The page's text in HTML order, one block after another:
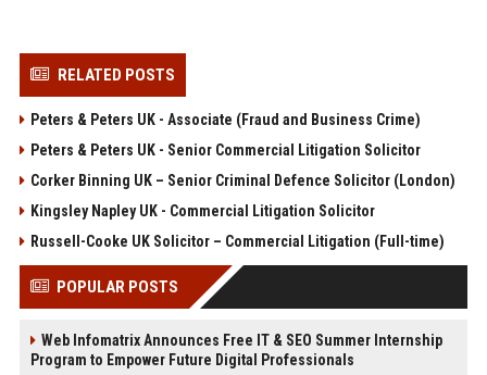
RELATED POSTS
Peters & Peters UK - Associate (Fraud and Business Crime)
Peters & Peters UK - Senior Commercial Litigation Solicitor
Corker Binning UK – Senior Criminal Defence Solicitor (London)
Kingsley Napley UK - Commercial Litigation Solicitor
Russell-Cooke UK Solicitor – Commercial Litigation (Full-time)
POPULAR POSTS
Web Infomatrix Announces Free IT & SEO Summer Internship
Program to Empower Future Digital Professionals